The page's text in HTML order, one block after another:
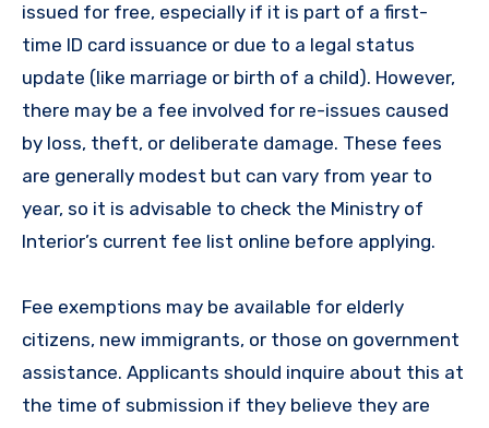
issued for free, especially if it is part of a first-
time ID card issuance or due to a legal status
update (like marriage or birth of a child). However,
there may be a fee involved for re-issues caused
by loss, theft, or deliberate damage. These fees
are generally modest but can vary from year to
year, so it is advisable to check the Ministry of
Interior’s current fee list online before applying.
Fee exemptions may be available for elderly
citizens, new immigrants, or those on government
assistance. Applicants should inquire about this at
the time of submission if they believe they are